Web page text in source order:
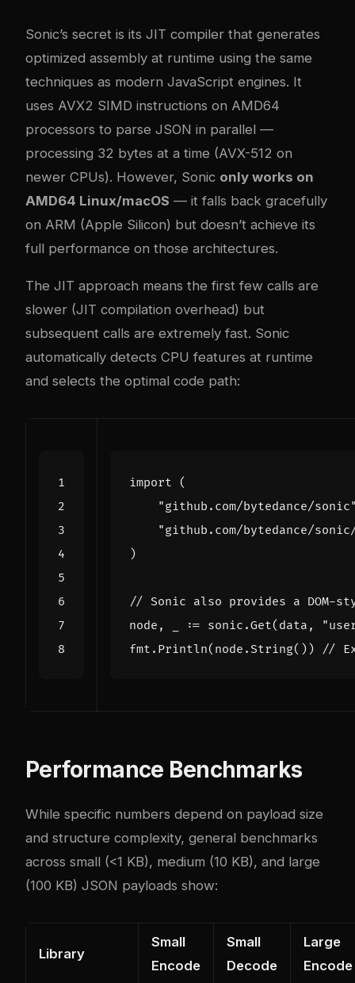
Sonic’s secret is its JIT compiler that generates
optimized assembly at runtime using the same
techniques as modern JavaScript engines. It
uses AVX2 SIMD instructions on AMD64
processors to parse JSON in parallel —
processing 32 bytes at a time (AVX-512 on
newer CPUs). However, Sonic only works on
AMD64 Linux/macOS — it falls back gracefully
on ARM (Apple Silicon) but doesn’t achieve its
full performance on those architectures.
The JIT approach means the first few calls are
slower (JIT compilation overhead) but
subsequent calls are extremely fast. Sonic
automatically detects CPU features at runtime
and selects the optimal code path:
import
(
"github.com/bytedance/
"github.com/bytedance/
)
// Sonic also provides a DOM-
node , := sonic .Get( data ,
fmt . Println( node . String()) //
Performance Benchmarks
While specific numbers depend on payload size
and structure complexity, general benchmarks
across small (<1 KB), medium (10 KB), and large
(100 KB) JSON payloads show:
Library
Small
Encode
Small
Decode
Large
Encode